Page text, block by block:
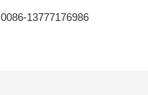
0086-13777176986